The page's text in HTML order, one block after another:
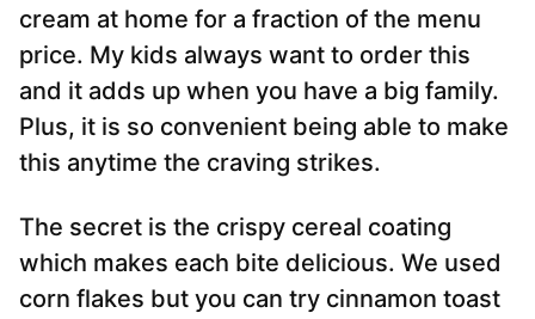
cream at home for a fraction of the menu
price. My kids always want to order this
and it adds up when you have a big family.
Plus, it is so convenient being able to make
this anytime the craving strikes.
The secret is the crispy cereal coating
which makes each bite delicious. We used
corn flakes but you can try cinnamon toast